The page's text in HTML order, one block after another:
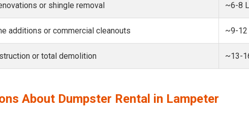
or shingle removal ~6-8
additions or commercial cleanouts ~9-12
or total demolition ~13-
About Dumpster Rental in Lampeter